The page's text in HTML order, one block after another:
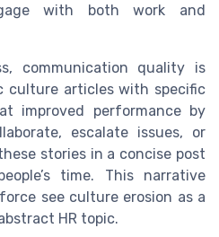
with both work and
communication quality is
culture articles with specific
improved performance by
escalate issues, or
stories in a concise post
time. This narrative
see culture erosion as a
HR topic.